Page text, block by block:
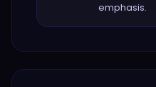
emphasis.